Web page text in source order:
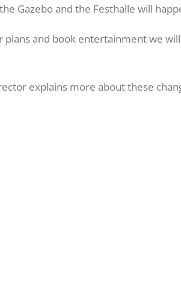
Gazebo and the Festhalle will
plans and book entertainment we
explains more about these